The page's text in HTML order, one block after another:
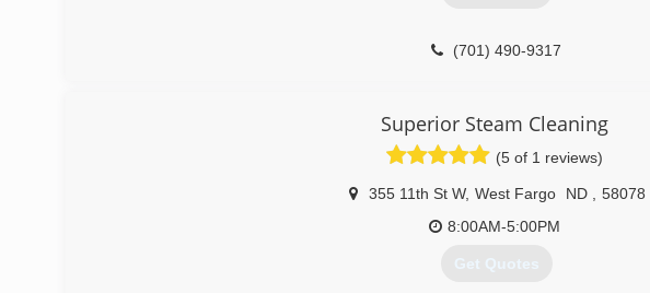
(701) 490-9317
Superior Steam Cleaning
(5 of 1 reviews)
355 11th St W, West Fargo ND
58078
8:00AM-5:00PM
Get Quotes